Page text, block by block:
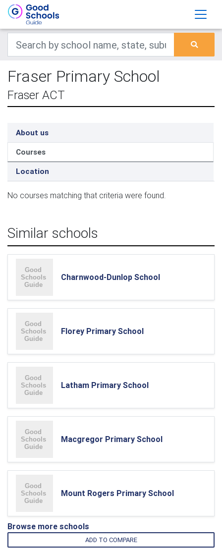
Fraser Primary School
Fraser ACT
About us
Courses
Location
No courses matching that criteria were found.
Similar schools
Charnwood-Dunlop School
Florey Primary School
Latham Primary School
Macgregor Primary School
Mount Rogers Primary School
Browse more schools
ADD TO COMPARE